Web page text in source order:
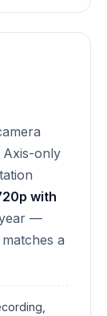
Axis-only
with
—
a